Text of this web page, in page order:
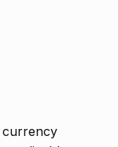
currency